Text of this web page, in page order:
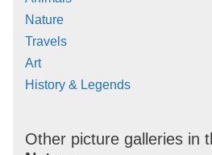
Nature
Travels
Art
History & Legends
Other picture galleries in